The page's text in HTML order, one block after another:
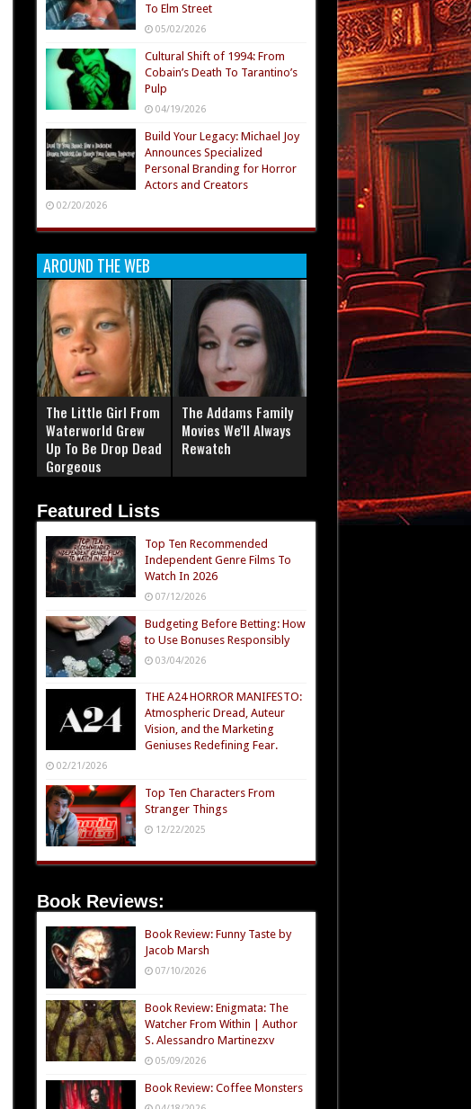
To Elm Street
05/02/2026
Cultural Shift of 1994: From
Cobain’s Death To Tarantino’s
Pulp
04/19/2026
Build Your Legacy: Michael Joy
Announces Specialized
Personal Branding for Horror
Actors and Creators
02/20/2026
AROUND THE WEB
The Little Girl From
Waterworld Grew
Up To Be Drop Dead
Gorgeous
The Addams Family
Movies We'll Always
Rewatch
Featured Lists
Top Ten Recommended
Independent Genre Films To
Watch In 2026
07/12/2026
Budgeting Before Betting: How
to Use Bonuses Responsibly
03/04/2026
THE A24 HORROR MANIFESTO:
Atmospheric Dread, Auteur
Vision, and the Marketing
Geniuses Redefining Fear.
02/21/2026
Top Ten Characters From
Stranger Things
12/22/2025
Book Reviews:
Book Review: Funny Taste by
Jacob Marsh
07/10/2026
Book Review: Enigmata: The
Watcher From Within | Author
S. Alessandro Martinezxv
05/09/2026
Book Review: Coffee Monsters